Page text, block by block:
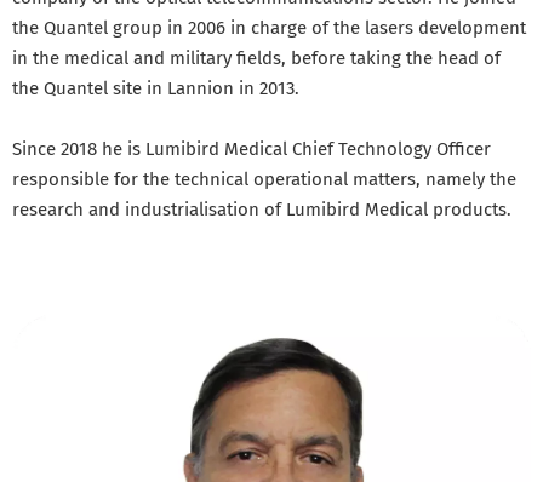
the Quantel group in 2006 in charge of the lasers development
in the medical and military fields, before taking the head of
the Quantel site in Lannion in 2013.
Since 2018 he is Lumibird Medical Chief Technology Officer
responsible for the technical operational matters, namely the
research and industrialisation of Lumibird Medical products.